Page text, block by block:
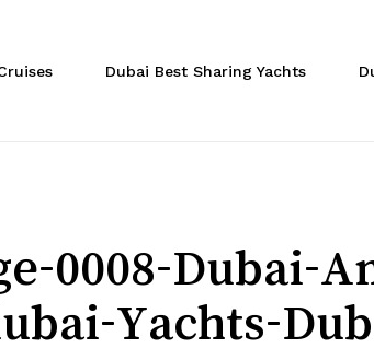
Dubai Best Sharing Yachts
0008-Dubai-
Yachts-